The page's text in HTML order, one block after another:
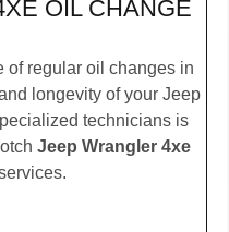
OIL CHANGE
of regular oil changes in
longevity of your Jeep
technicians is
Jeep Wrangler 4xe